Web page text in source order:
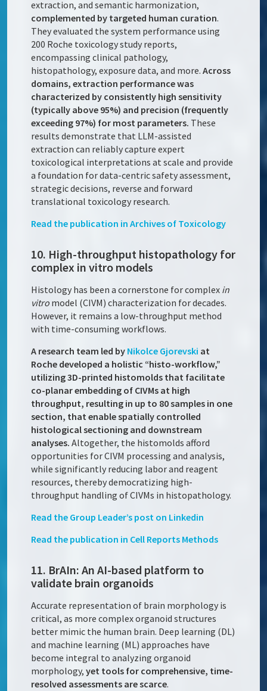
extraction, and semantic harmonization,
complemented by targeted human curation.
They evaluated the system performance using
200 Roche toxicology study reports,
encompassing clinical pathology,
histopathology, exposure data, and more.Across
domains, extraction performance was
characterized by consistently high sensitivity
(typically above 95%) and precision (frequently
exceeding 97%) for most parameters. These
results demonstrate that LLM-assisted
extraction can reliably capture expert
toxicological interpretations at scale and provide
a foundation for data-centric safety assessment,
strategic decisions, reverse and forward
translational toxicology research.
Read the publication inArchives of Toxicology
10. High-throughput histopathology for
complex in vitro models
Histology has been a cornerstone for complex in
vitro model (CIVM) characterization for decades.
However, it remains a low-throughput method
with time-consuming workflows.
A research team led by Nikolce Gjorevski at
Roche developed a holistic “histo-workflow,”
utilizing 3D-printed histomolds that facilitate
co-planar embedding of CIVMs at high
throughput, resulting in up to 80 samples in one
section, that enable spatially controlled
histological sectioning and downstream
analyses. Altogether, the histomolds afford
opportunities for CIVM processing and analysis,
while significantly reducing labor and reagent
resources, thereby democratizing high-
throughput handling of CIVMs in histopathology.
Read the Group Leader’s post on Linkedin
Read the publication in Cell Reports Methods
11. BrAIn: An AI-based platform to
validate brain organoids
Accurate representation of brain morphology is
critical, as more complex organoid structures
better mimic the human brain. Deep learning (DL)
and machine learning (ML) approaches have
become integral to analyzing organoid
morphology,yet tools for comprehensive, time-
resolved assessments are scarce.